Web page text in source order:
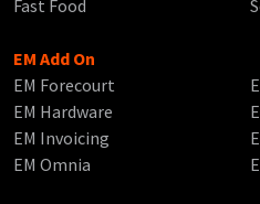
Fast Food
EM Add On
EM Forecourt
EM Hardware
EM Invoicing
EM Omnia